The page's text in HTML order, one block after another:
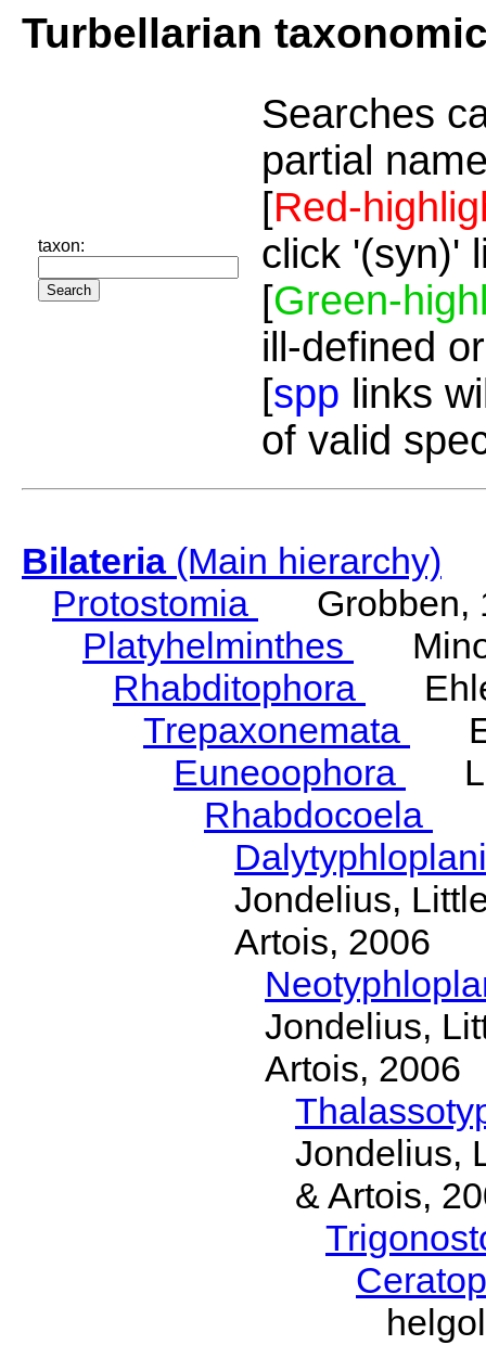
Turbellarian
taxon:
Searches
partial
[Red-
click '(syn)'
[Green-
ill-defined
[spp links
of valid
Bilateria(Main hierarchy)
Protostomia
Grobben,
Platyhelminthes
Rhabditophora
Trepaxonemata
Euneoophora
Rhabdocoela
Jondelius,
Artois, 2006
Jondelius,
Artois, 2006
Jondelius,
& Artois,